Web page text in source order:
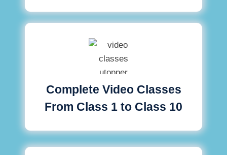
Complete Video Classes
From Class 1 to Class 10